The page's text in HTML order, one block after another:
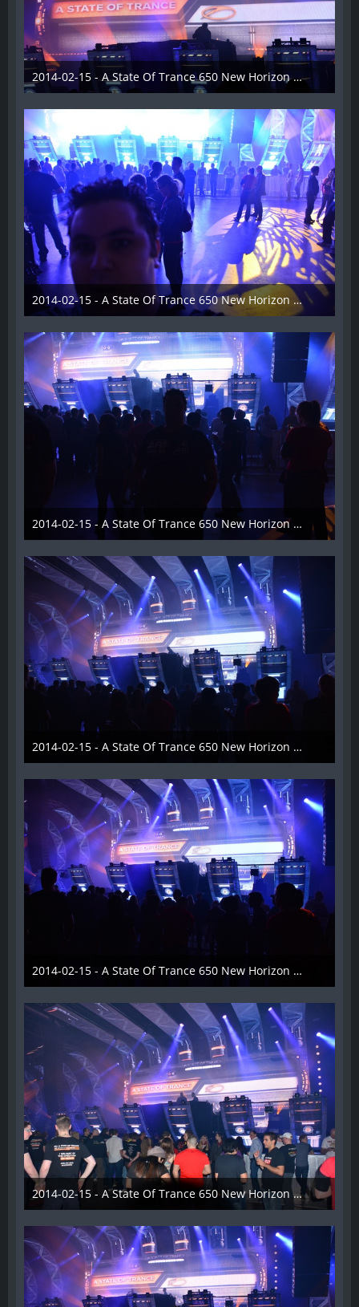
2014-02-15 - A State Of Trance 650 New Horizon Utrecht - 013
22. Februar 2014
2014-02-15 - A State Of Trance 650 New Horizon Utrecht - 014
22. Februar 2014
2014-02-15 - A State Of Trance 650 New Horizon Utrecht - 015
22. Februar 2014
2014-02-15 - A State Of Trance 650 New Horizon Utrecht - 016
22. Februar 2014
2014-02-15 - A State Of Trance 650 New Horizon Utrecht - 017
22. Februar 2014
2014-02-15 - A State Of Trance 650 New Horizon Utrecht - 018
22. Februar 2014